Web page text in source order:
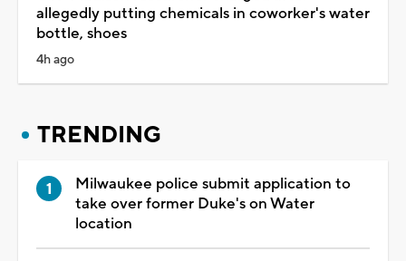
allegedly putting chemicals in coworker's water
bottle, shoes
4h ago
TRENDING
Milwaukee police submit application to
take over former Duke's on Water
location